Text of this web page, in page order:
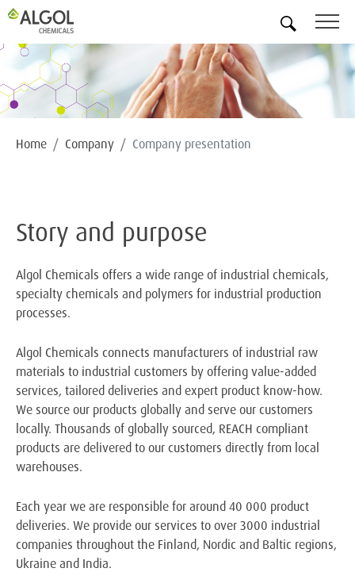
Home Company Company presentation
Story and purpose
Algol Chemicals offers a wide range of industrial chemicals,
specialty chemicals and polymers for industrial production
processes.
Algol Chemicals connects manufacturers of industrial raw
materials to industrial customers by offering value-added
services, tailored deliveries and expert product know-how.
We source our products globally and serve our customers
locally. Thousands of globally sourced, REACH compliant
products are delivered to our customers directly from local
warehouses.
Each year we are responsible for around 40 000 product
deliveries. We provide our services to over 3000 industrial
companies throughout the Finland, Nordic and Baltic regions,
Ukraine and India.